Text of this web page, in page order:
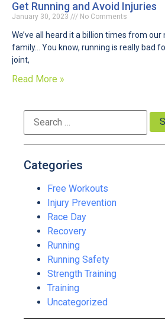
Get Running and Avoid Injuries
January 30, 2023 No Comments
We’ve all heard it a billion times from
family… You know, running is really bad
joint,
Read More »
Categories
Free Workouts
Injury Prevention
Race Day
Recovery
Running
Running Safety
Strength Training
Training
Uncategorized